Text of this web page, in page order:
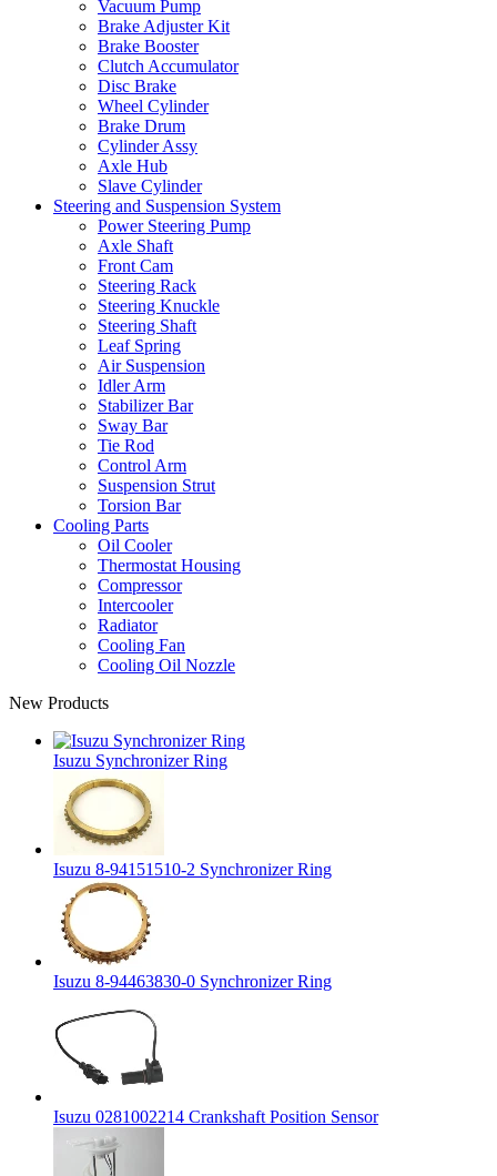
Vacuum Pump
Brake Adjuster Kit
Brake Booster
Clutch Accumulator
Disc Brake
Wheel Cylinder
Brake Drum
Cylinder Assy
Axle Hub
Slave Cylinder
Steering and Suspension System
Power Steering Pump
Axle Shaft
Front Cam
Steering Rack
Steering Knuckle
Steering Shaft
Leaf Spring
Air Suspension
Idler Arm
Stabilizer Bar
Sway Bar
Tie Rod
Control Arm
Suspension Strut
Torsion Bar
Cooling Parts
Oil Cooler
Thermostat Housing
Compressor
Intercooler
Radiator
Cooling Fan
Cooling Oil Nozzle
New Products
Isuzu Synchronizer Ring
Isuzu 8-94151510-2 Synchronizer Ring
Isuzu 8-94463830-0 Synchronizer Ring
Isuzu 0281002214 Crankshaft Position Sensor